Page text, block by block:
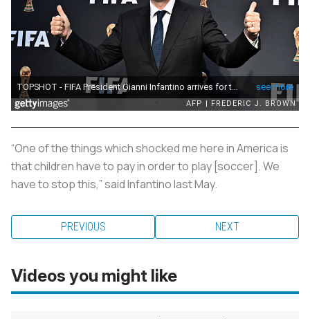
“One of the things which shocked me here in America is
that children have to pay in order to play [soccer]. We
have to stop this,” said Infantino last May.
PREVIOUS NEXT
Videos you might like